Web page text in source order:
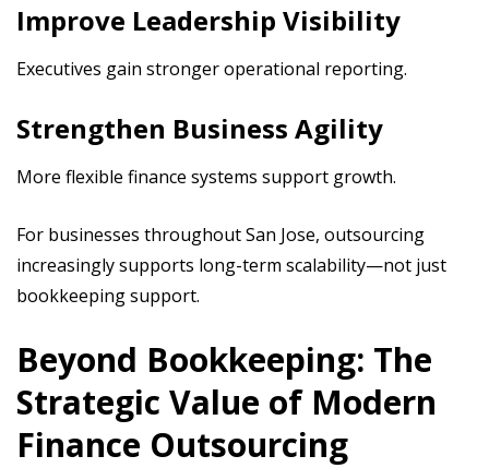
Improve Leadership Visibility
Executives gain stronger operational reporting.
Strengthen Business Agility
More flexible finance systems support growth.
For businesses throughout San Jose, outsourcing
increasingly supports long-term scalability—not just
bookkeeping support.
Beyond Bookkeeping: The
Strategic Value of Modern
Finance Outsourcing